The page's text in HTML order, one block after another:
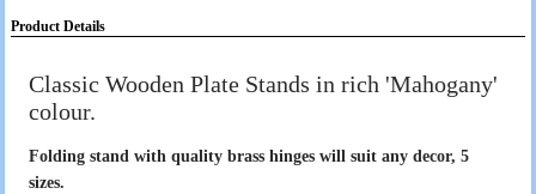
Product Details
Classic Wooden Plate Stands in rich 'Mahogany'
colour.
Folding stand with quality brass hinges will suit any decor, 5
sizes.